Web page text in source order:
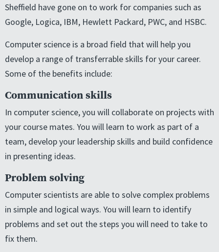
Sheffield have gone on to work for companies such as
Google, Logica, IBM, Hewlett Packard, PWC, and HSBC.
Computer science is a broad field that will help you
develop a range of transferrable skills for your career.
Some of the benefits include:
Communication skills
In computer science, you will collaborate on projects with
your course mates. You will learn to work as part of a
team, develop your leadership skills and build confidence
in presenting ideas.
Problem solving
Computer scientists are able to solve complex problems
in simple and logical ways. You will learn to identify
problems and set out the steps you will need to take to
fix them.